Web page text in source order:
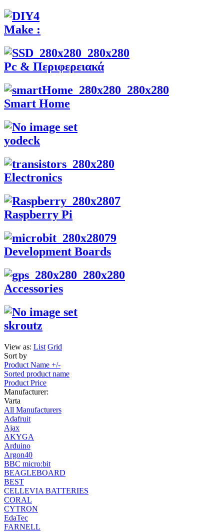
Make :
Pc & Περιφερειακά
Smart Home
yodeck
Electronics
Raspberry Pi
Development Boards
Accessories
skroutz
View as: List Grid
Sort by
Product Name +/-
Sorted product name
Product Price
Manufacturer:
Varta
All Manufacturers
Adafruit
Ajax
AKYGA
Arduino
Argon40
BBC micro:bit
BEAGLEBOARD
BEST
CELLEVIA BATTERIES
CORAL
CYTRON
EdaTec
FARNELL